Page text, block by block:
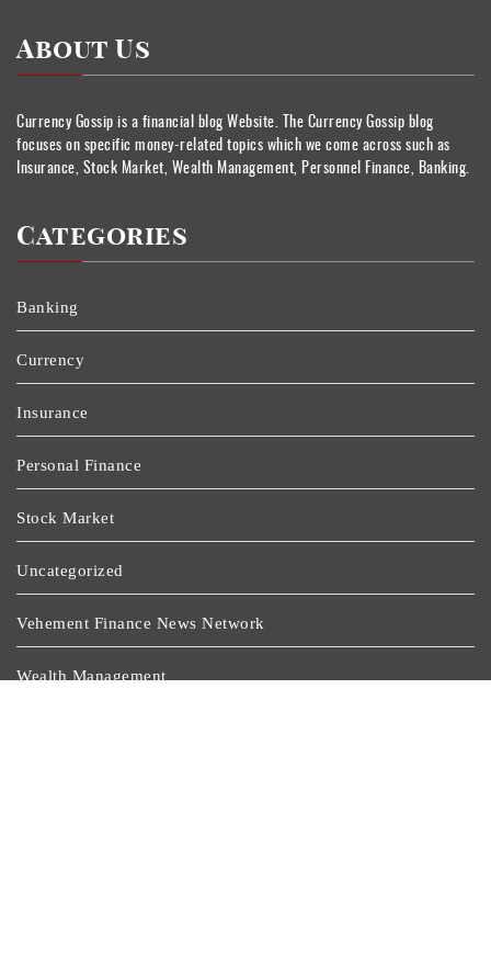
About Us
Currency Gossip is a financial blog Website. The Currency Gossip blog
focuses on specific money-related topics which we come across such as
Insurance, Stock Market, Wealth Management, Personnel Finance, Banking.
Categories
Banking
Currency
Insurance
Personal Finance
Stock Market
Uncategorized
Vehement Finance News Network
Wealth Management